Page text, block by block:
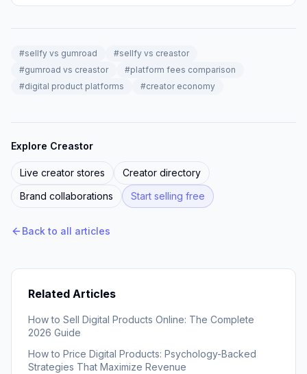
#sellfy vs gumroad #sellfy vs creastor
#gumroad vs creastor #platform fees comparison
#digital product platforms #creator economy
Explore Creastor
Live creator stores
Creator directory
Brand collaborations
Start selling free
Back to all articles
Related Articles
How to Sell Digital Products Online: The Complete
2026 Guide
How to Price Digital Products: Psychology-Backed
Strategies That Maximize Revenue